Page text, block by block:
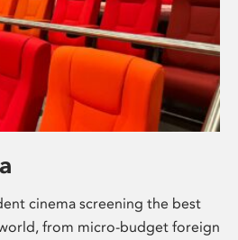
cinema screening the best
from micro-budget foreign